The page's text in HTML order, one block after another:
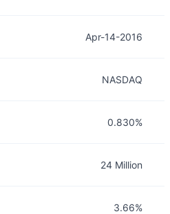
Apr-14-2016
NASDAQ
0.830%
24 Million
3.66%